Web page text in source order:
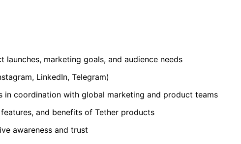
marketing goals, and audience needs
LinkedIn, Telegram)
in coordination with global marketing and product teams
and benefits of Tether products
awareness and trust